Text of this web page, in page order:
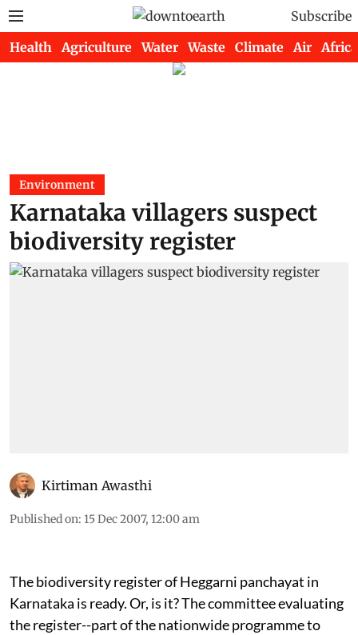
Subscribe
Health Agriculture Water Waste Climate Air Africa
Environment
Karnataka villagers suspect
biodiversity register
Kirtiman Awasthi
Published on: 15 Dec 2007, 12:00 am
The biodiversity register of Heggarni panchayat in
Karnataka is ready. Or, is it? The committee evaluating
the register--part of the nationwide programme to